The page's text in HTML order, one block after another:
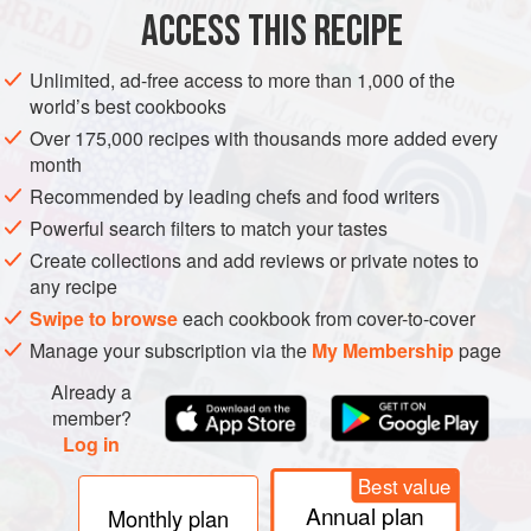
METHOD
ACCESS THIS RECIPE
Unlimited, ad-free access to more than 1,000 of the
world’s best cookbooks
Over 175,000 recipes with thousands more added every
month
Recommended by leading chefs and food writers
Powerful search filters to match your tastes
Create collections and add reviews or private notes to
any recipe
Swipe to browseeach cookbook from cover-to-cover
Manage your subscription via the My Membershippage
Already a
member?
Log in
Monthly plan
Best value
Annual plan